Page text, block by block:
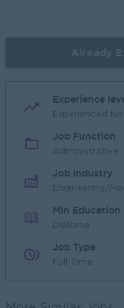
Experience
Experienced
Job Function
Administrative
Job Industry
Engineering/
Min Education
Diploma
Job Type
Full Time